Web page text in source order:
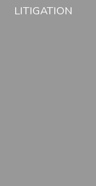
LITIGATION